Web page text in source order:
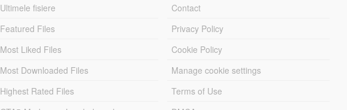
Ultimele fisiere
Featured Files
Most Liked Files
Most Downloaded Files
Highest Rated Files
Contact
Privacy Policy
Cookie Policy
Manage cookie settings
Terms of Use